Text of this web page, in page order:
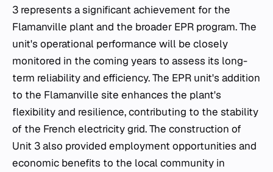
3 represents a significant achievement for the
Flamanville plant and the broader EPR program. The
unit's operational performance will be closely
monitored in the coming years to assess its long-
term reliability and efficiency. The EPR unit's addition
to the Flamanville site enhances the plant's
flexibility and resilience, contributing to the stability
of the French electricity grid. The construction of
Unit 3 also provided employment opportunities and
economic benefits to the local community in